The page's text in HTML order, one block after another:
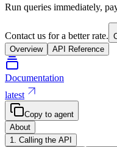
Run queries immediately,
Contact us for a better rate.
Overview
API Reference
Documentation
latest
Copy to agent
About
1. Calling the API